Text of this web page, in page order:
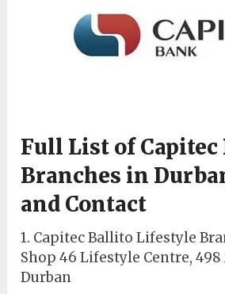
Full List of Capitec
Branches in
and Contact
1. Capitec Ballito Lifestyle
Shop 46 Lifestyle Centre, 498
Durban